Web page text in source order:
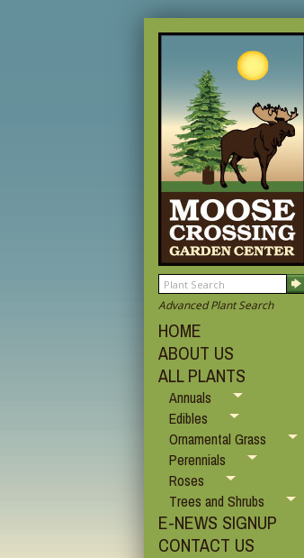
Advanced Plant Search
HOME
ABOUT US
ALL PLANTS
Annuals
Edibles
Ornamental Grass
Perennials
Roses
Trees and Shrubs
E-NEWS SIGNUP
CONTACT US